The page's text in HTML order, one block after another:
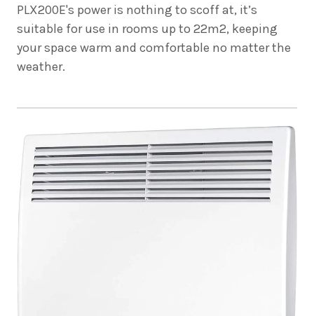
PLX200E's power is nothing to scoff at, it’s
suitable for use in rooms up to 22m2, keeping
your space warm and comfortable no matter the
weather.